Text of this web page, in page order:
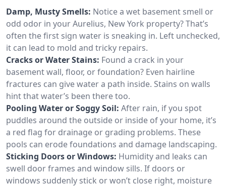
Damp, Musty Smells: Notice a wet basement smell or
odd odor in your Aurelius, New York property? That’s
often the first sign water is sneaking in. Left unchecked,
it can lead to mold and tricky repairs.
Cracks or Water Stains: Found a crack in your
basement wall, floor, or foundation? Even hairline
fractures can give water a path inside. Stains on walls
hint that water’s been there too.
Pooling Water or Soggy Soil: After rain, if you spot
puddles around the outside or inside of your home, it’s
a red flag for drainage or grading problems. These
pools can erode foundations and damage landscaping.
Sticking Doors or Windows: Humidity and leaks can
swell door frames and window sills. If doors or
windows suddenly stick or won’t close right, moisture